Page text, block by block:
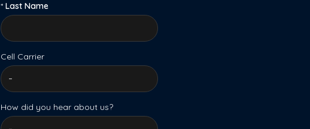
* Last Name
Cell Carrier
How did you hear about us?